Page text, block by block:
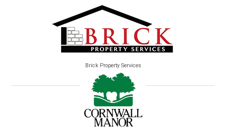
Brick Property Services